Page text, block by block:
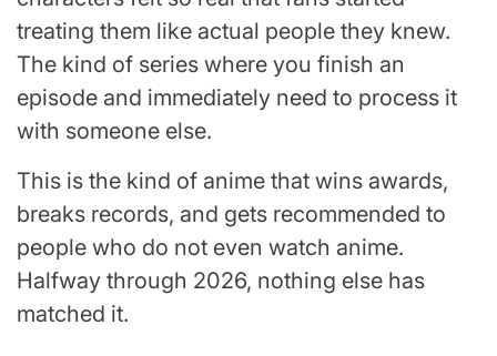
treating them like actual people they knew.
The kind of series where you finish an
episode and immediately need to process it
with someone else.
This is the kind of anime that wins awards,
breaks records, and gets recommended to
people who do not even watch anime.
Halfway through 2026, nothing else has
matched it.